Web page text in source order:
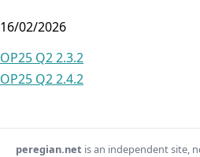
16/02/2026
Post
navigation
OP25 Q2 2.3.2
OP25 Q2 2.4.2
peregian.net is an independent site,